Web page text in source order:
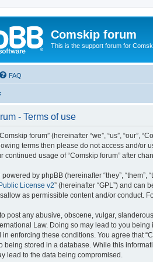
Comskip forum
This is the support forum for
FAQ
- Terms of use
forum” (hereinafter “we”, “us”,
terms then please do not access and/or
continued usage of “Comskip forum” after
by phpBB (hereinafter “they”, “them”,
License v2” (hereinafter “GPL”) and can
as permissible content and/or conduct.
post any abusive, obscene, vulgar,
Law. Doing so may lead to you
enforcing these conditions. You agree that
being stored in a database. While this
lead to the data being compromised.